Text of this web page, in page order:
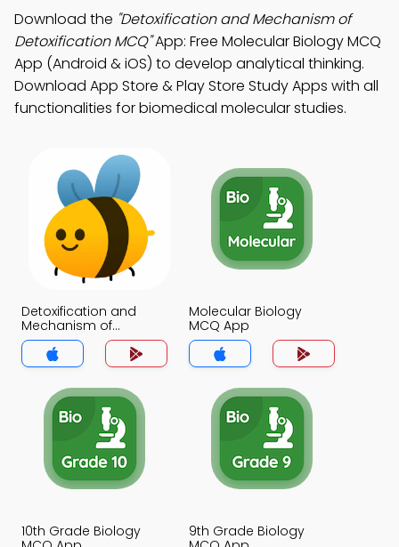
Download the "Detoxification and Mechanism of
Detoxification MCQ"App: Free Molecular Biology MCQ
App (Android & iOS) to develop analytical thinking.
Download App Store & Play Store Study Apps with all
functionalities for biomedical molecular studies.
Detoxification and
Mechanism of
Detoxification MCQ
App
Molecular Biology
MCQ App
10th Grade Biology
9th Grade Biology